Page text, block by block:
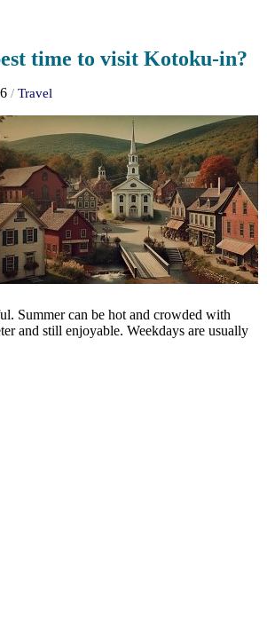
time to visit Kotoku-in?
/ Travel
Summer can be hot and crowded with
and still enjoyable. Weekdays are usually